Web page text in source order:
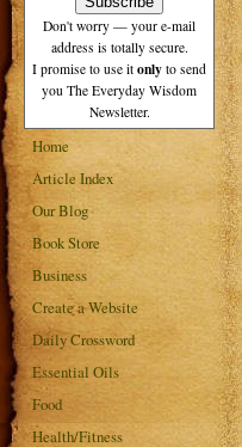
Don't worry — your e-mail
address is totally secure.
I promise to use it only to send
you The Everyday Wisdom
Newsletter.
Home
Article Index
Our Blog
Book Store
Business
Create a Website
Daily Crossword
Essential Oils
Food
Health/Fitness